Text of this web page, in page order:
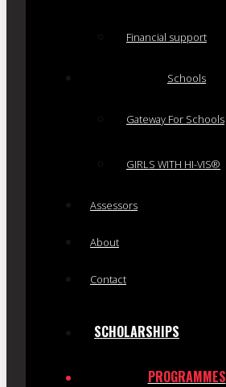
Financial support
Schools
Gateway For Schools
GIRLS WITH HI-VIS®
Assessors
About
Contact
SCHOLARSHIPS
PROGRAMMES